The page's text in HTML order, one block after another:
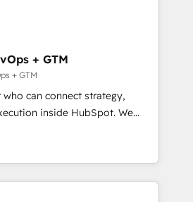
the partner you’ve been
your team, migrate your data,
zone. What we do ➤
weeks, with workflows built
not a template. ➤ Migration:
CRM. Zero downtime, full data
Sales, marketing, and
➤ AI and Integrations: Layer
+ GTM
+ GTM
can connect strategy,
inside HubSpot. We
most agencies fall short by
with technical execution to
with the right solution. As the
to hold Elite Partner